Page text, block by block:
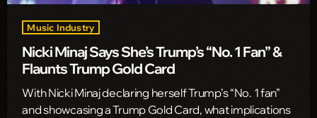
Music Industry
Nicki Minaj Says She’s Trump’s “No. 1 Fan” &
Flaunts Trump Gold Card
With Nicki Minaj declaring herself Trump’s “No. 1 fan”
and showcasing a Trump Gold Card, what implications